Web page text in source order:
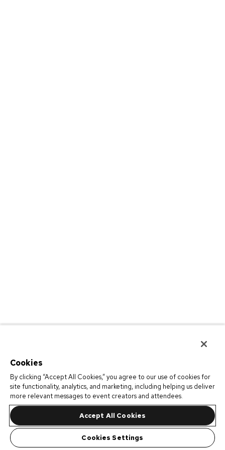
Cookies
By clicking “Accept All Cookies,” you agree to our use of cookies for
site functionality, analytics, and marketing, including helping us deliver
more relevant messages to event creators and attendees.
Accept All Cookies
Cookies Settings